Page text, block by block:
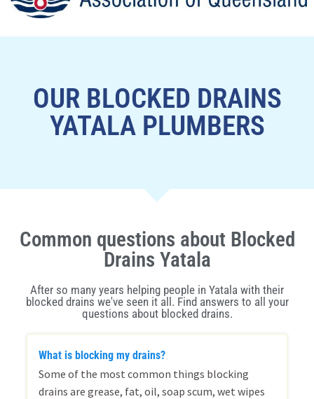
OUR BLOCKED DRAINS
YATALA PLUMBERS
Common questions about Blocked
Drains Yatala
After so many years helping people in Yatala with their
blocked drains we've seen it all. Find answers to all your
questions about blocked drains.
What is blocking my drains?
Some of the most common things blocking
drains are grease, fat, oil, soap scum, wet wipes